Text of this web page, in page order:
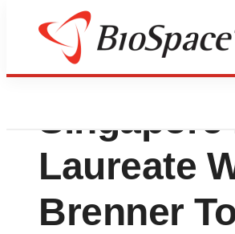
National
Singapore
Laureate
Brenner